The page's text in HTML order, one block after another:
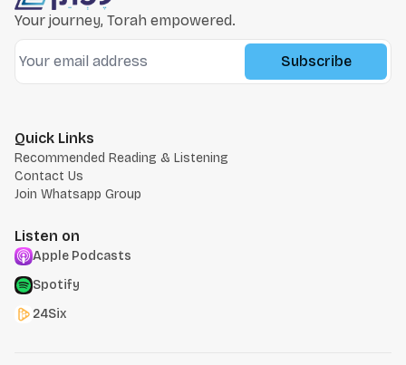
Your journey, Torah empowered.
Subscribe
Quick Links
Recommended Reading & Listening
Contact Us
Join Whatsapp Group
Listen on
Apple Podcasts
Spotify
24Six